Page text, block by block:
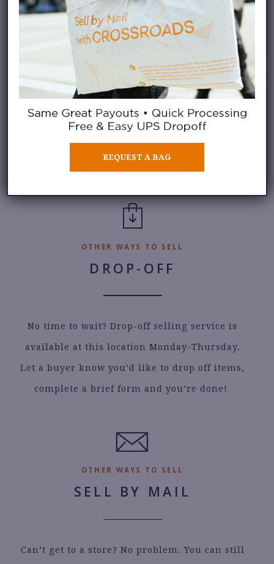
Check in to our selling waitlist without
leaving your home. See the number of sellers
in line, add your name to the waitlist, and
receive a notification when it’s your turn to
OTHER WAYS TO SELL
DROP-OFF
No time to wait? Drop-off selling service is
available at this location Monday-Thursday.
Let a buyer know you’d like to drop off items,
complete a brief form and you’re done!
OTHER WAYS TO SELL
SELL BY MAIL
Can’t get to a store? No problem. You can still
REQUEST A BAG